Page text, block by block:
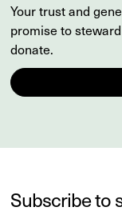
Your trust and
promise to
donate.
Subscribe to